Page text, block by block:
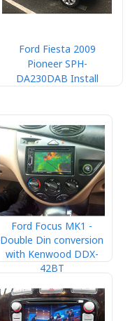
Ford Fiesta 2009
Pioneer SPH-
DA230DAB Install
Ford Focus MK1 -
Double Din conversion
with Kenwood DDX-
42BT